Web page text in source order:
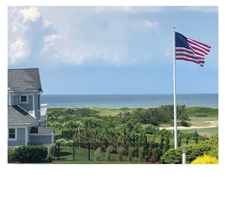
the
end
of
the
images
gallery